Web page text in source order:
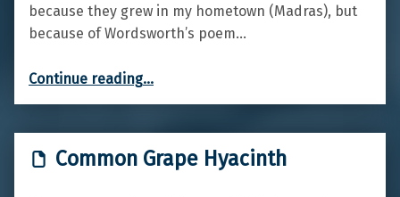
because they grew in my hometown (Madras), but
because of Wordsworth’s poem…
Continue reading…
Common Grape Hyacinth